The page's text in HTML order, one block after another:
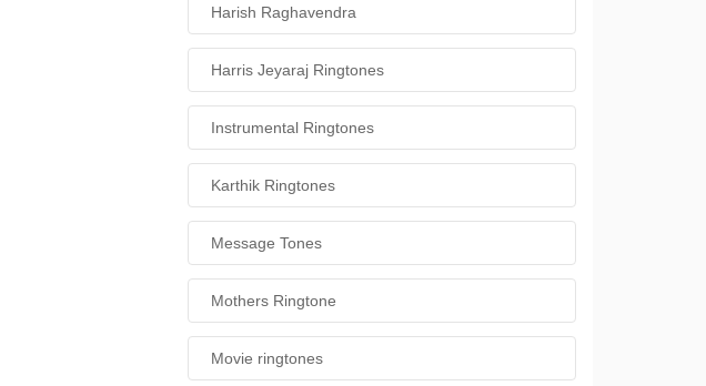
Harish Raghavendra
Harris Jeyaraj Ringtones
Instrumental Ringtones
Karthik Ringtones
Message Tones
Mothers Ringtone
Movie ringtones